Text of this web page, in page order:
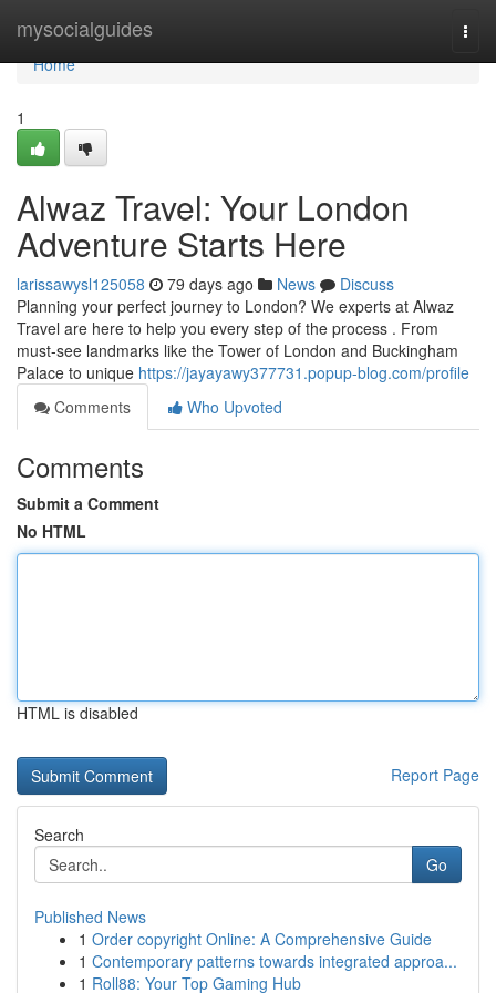
mysocialguides
Home
Home
1
Alwaz Travel: Your London
Adventure Starts Here
larissawysl125058 79 days ago News
Discuss
Planning your perfect journey to London? We experts at Alwaz
Travel are here to help you every step of the process . From
must-see landmarks like the Tower of London and Buckingham
Palace to unique https://jayayawy377731.popup-blog.com/profile
Comments
Who Upvoted
Comments
Submit a Comment
No HTML
HTML is disabled
Report Page
Search
Go
Published News
1 Order copyright Online: A Comprehensive Guide
1 Contemporary patterns towards integrated approa...
1 Roll88: Your Top Gaming Hub